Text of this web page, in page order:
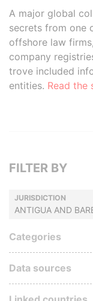
A major global
secrets from one
offshore law
company
trove included
entities. Read the
FILTER BY
JURISDICTION
ANTIGUA AND
Categories
Data sources